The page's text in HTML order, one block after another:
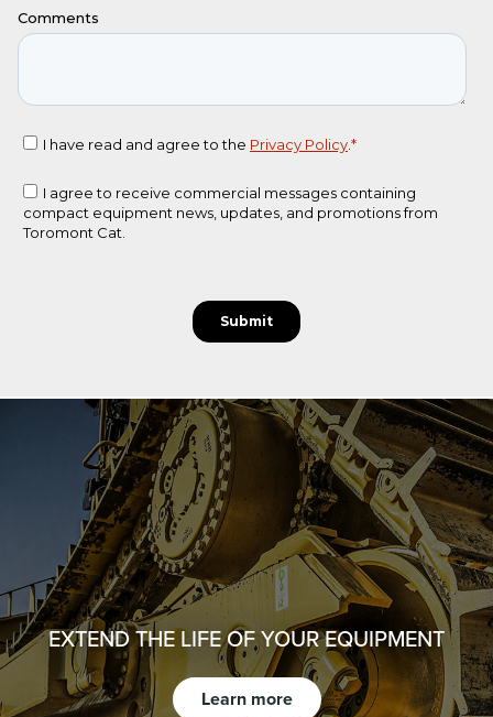
EXTEND THE LIFE OF YOUR EQUIPMENT
Learn more